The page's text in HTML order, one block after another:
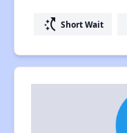
switch_access_shortcut Short Wait